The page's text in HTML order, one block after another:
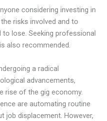
considering investing in
risks involved and to
lose. Seeking professional
also recommended.
a radical
advancements,
rise of the gig economy.
are automating routine
job displacement. However,